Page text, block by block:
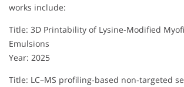
works include:
Title: 3D Printability of Lysine-Modified
Emulsions
Year: 2025
Title: LC–MS profiling‐based non‐targeted